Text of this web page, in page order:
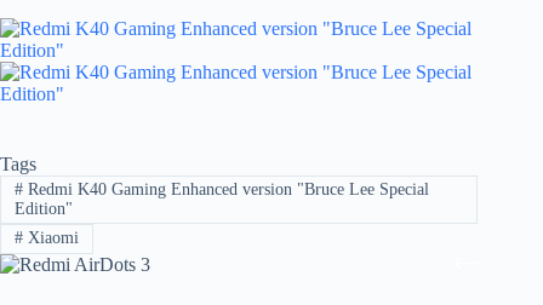
Tags
#Redmi K40 Gaming Enhanced version "Bruce Lee Special
Edition"
#Xiaomi